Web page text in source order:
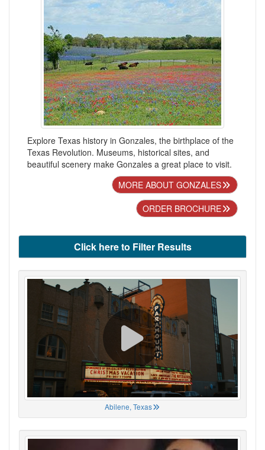
Explore Texas history in Gonzales, the birthplace of the
Texas Revolution. Museums, historical sites, and
beautiful scenery make Gonzales a great place to visit.
MORE ABOUT GONZALES
ORDER BROCHURE
Click here to Filter Results
Abilene, Texas